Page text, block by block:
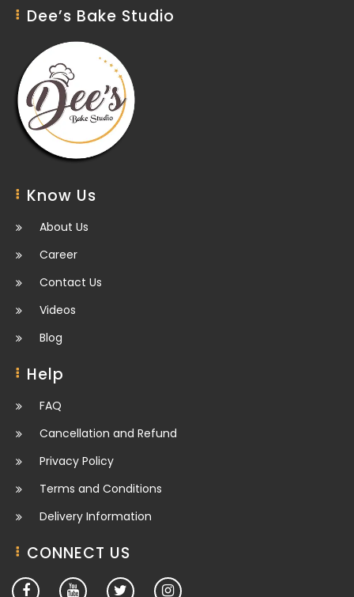
Dee’s Bake Studio
Know Us
About Us
Career
Contact Us
Videos
Blog
Help
FAQ
Cancellation and Refund
Privacy Policy
Terms and Conditions
Delivery Information
CONNECT US